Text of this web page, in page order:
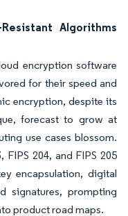
Algorithms
encryption software
for their speed and
encryption, despite its
forecast to grow at
use cases blossom.
FIPS 204, and FIPS 205
encapsulation, digital
signatures, prompting
product road maps.